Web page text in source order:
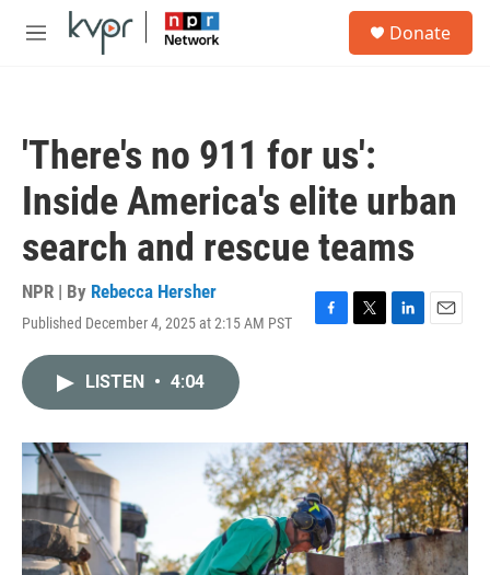
Skip to main content
M
Donate
'There's no 911 for us':
Inside America's elite urban
search and rescue teams
NPR | By Rebecca Hersher
Published December 4, 2025 at 2:15 AM PST
F
o
k
T
r
L
I
n
E
LISTEN • 4:04